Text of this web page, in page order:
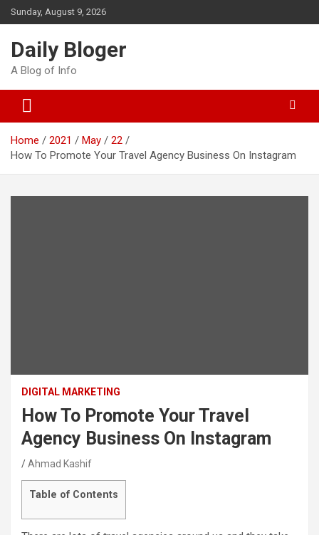
Skip
to
Sunday, August 9, 2026
Daily Bloger
A Blog of Info
Home 2021 May
22
How To Promote Your Travel Agency Business On Instagram
DIGITAL MARKETING
How To Promote Your Travel
Agency Business On Instagram
Ahmad Kashif
Table of Contents